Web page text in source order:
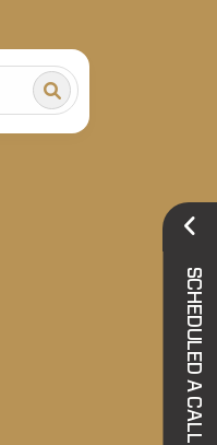
SCHEDULED A CALL